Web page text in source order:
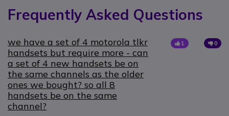
Frequently Asked Questions
we have a set of 4 motorola tlkr
handsets but require more - can
a set of 4 new handsets be on
the same channels as the older
ones we bought? so all 8
handsets be on the same
channel?
1 0